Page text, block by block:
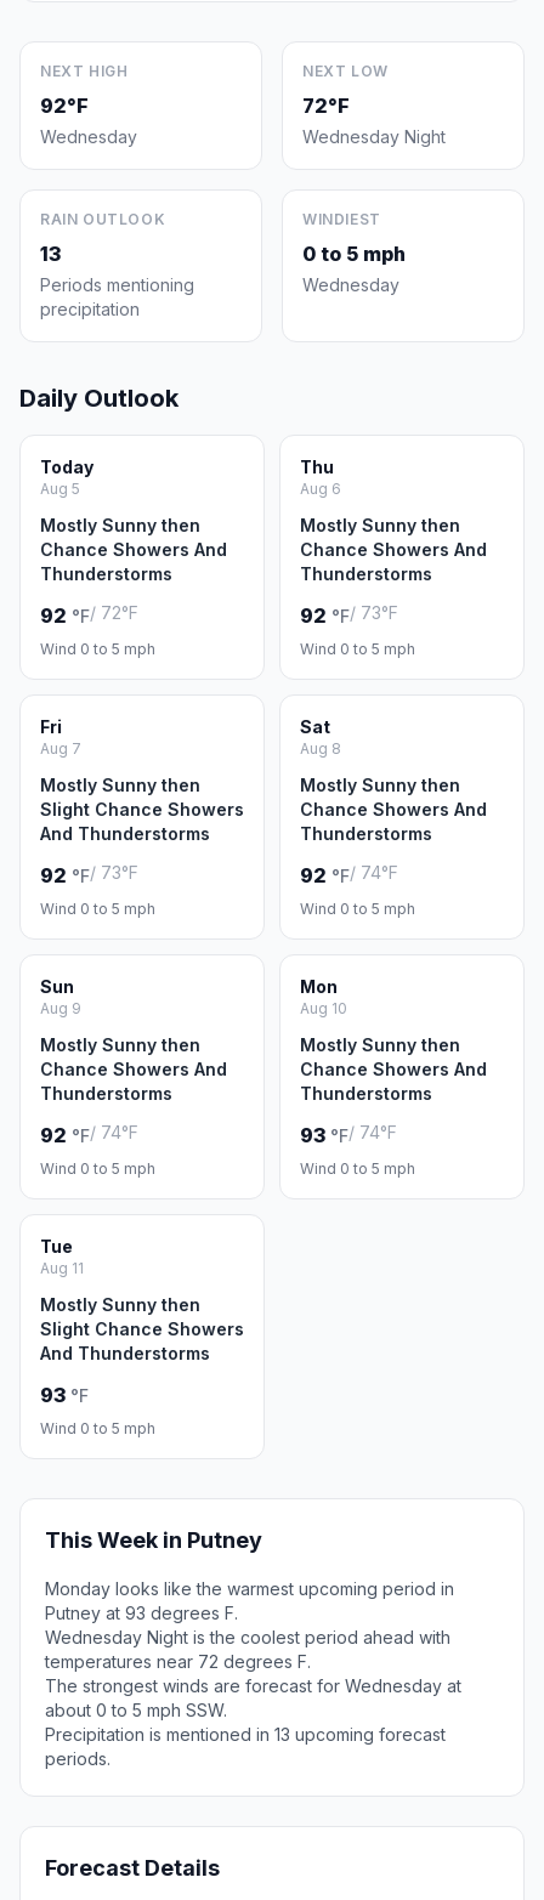
NEXT HIGH
92°F
Wednesday
NEXT LOW
72°F
Wednesday Night
RAIN OUTLOOK
13
Periods mentioning
precipitation
WINDIEST
0 to 5 mph
Wednesday
Daily Outlook
Today
Aug 5
Mostly Sunny then
Chance Showers And
Thunderstorms
92 °F/ 72°F
Wind 0 to 5 mph
Thu
Aug 6
Mostly Sunny then
Chance Showers And
Thunderstorms
92 °F/ 73°F
Wind 0 to 5 mph
Fri
Aug 7
Mostly Sunny then
Slight Chance Showers
And Thunderstorms
92 °F/ 73°F
Wind 0 to 5 mph
Sat
Aug 8
Mostly Sunny then
Chance Showers And
Thunderstorms
92 °F/ 74°F
Wind 0 to 5 mph
Sun
Aug 9
Mostly Sunny then
Chance Showers And
Thunderstorms
92 °F/ 74°F
Wind 0 to 5 mph
Mon
Aug 10
Mostly Sunny then
Chance Showers And
Thunderstorms
93 °F/ 74°F
Wind 0 to 5 mph
Tue
Aug 11
Mostly Sunny then
Slight Chance Showers
And Thunderstorms
93 °F
Wind 0 to 5 mph
This Week in Putney
Monday looks like the warmest upcoming period in
Putney at 93 degrees F.
Wednesday Night is the coolest period ahead with
temperatures near 72 degrees F.
The strongest winds are forecast for Wednesday at
about 0 to 5 mph SSW.
Precipitation is mentioned in 13 upcoming forecast
periods.
Forecast Details